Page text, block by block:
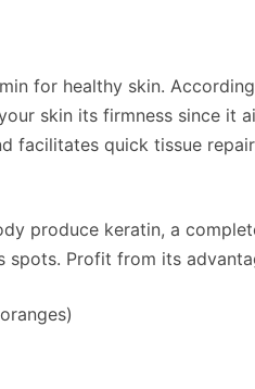
for healthy skin.
skin its firmness since it
facilitates quick tissue
produce keratin, a
spots. Profit from its